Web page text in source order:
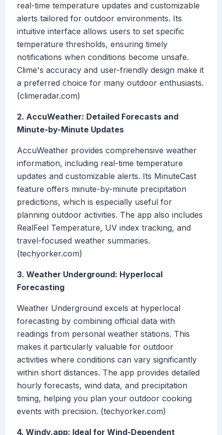
real-time temperature updates and customizable
alerts tailored for outdoor environments. Its
intuitive interface allows users to set specific
temperature thresholds, ensuring timely
notifications when conditions become unsafe.
Clime's accuracy and user-friendly design make it
a preferred choice for many outdoor enthusiasts.
(climeradar.com)
2. AccuWeather: Detailed Forecasts and
Minute-by-Minute Updates
AccuWeather provides comprehensive weather
information, including real-time temperature
updates and customizable alerts. Its MinuteCast
feature offers minute-by-minute precipitation
predictions, which is especially useful for
planning outdoor activities. The app also includes
RealFeel Temperature, UV index tracking, and
travel-focused weather summaries.
(techyorker.com)
3. Weather Underground: Hyperlocal
Forecasting
Weather Underground excels at hyperlocal
forecasting by combining official data with
readings from personal weather stations. This
makes it particularly valuable for outdoor
activities where conditions can vary significantly
within short distances. The app provides detailed
hourly forecasts, wind data, and precipitation
timing, helping you plan your outdoor cooking
events with precision. (techyorker.com)
4. Windy.app: Ideal for Wind-Dependent